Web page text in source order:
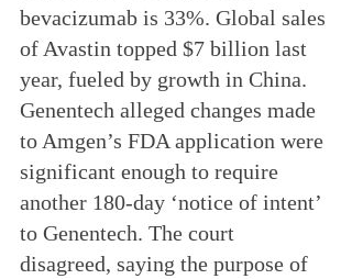
bevacizumab is 33%. Global sales
of Avastin topped $7 billion last
year, fueled by growth in China.
Genentech alleged changes made
to Amgen’s FDA application were
significant enough to require
another 180-day ‘notice of intent’
to Genentech. The court
disagreed, saying the purpose of